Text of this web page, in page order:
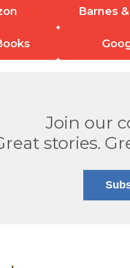
Barnes
Join our
stories.